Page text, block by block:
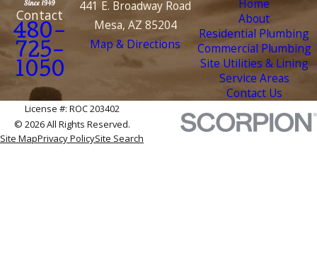
Contact
480-
725-
1050
441 E. Broadway Road
Mesa, AZ 85204
Map & Directions
Home
About
Residential Plumbing
Commercial Plumbing
Site Utilities & Lining
Service Areas
Contact Us
License #: ROC 203402
© 2026 All Rights Reserved.
Site MapPrivacy PolicySite Search